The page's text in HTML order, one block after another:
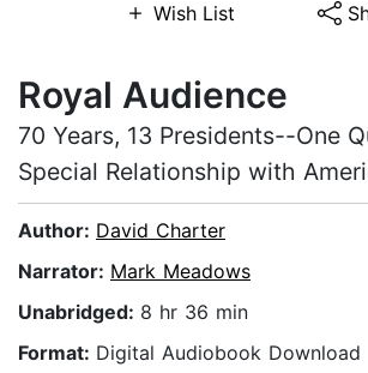
Wish List
Royal Audience
70 Years, 13 Presidents--One
Special Relationship with
Author: David Charter
Narrator: Mark Meadows
Unabridged: 8 hr 36 min
Format: Digital Audiobook Download